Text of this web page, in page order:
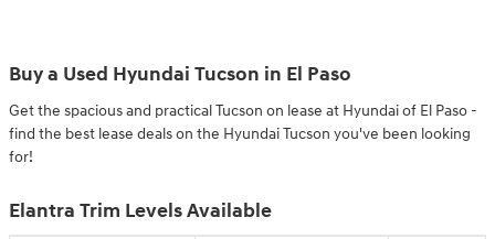
Buy a Used Hyundai Tucson in El Paso
Get the spacious and practical Tucson on lease at Hyundai of El Paso -
find the best lease deals on the Hyundai Tucson you've been looking
for!
Elantra Trim Levels Available